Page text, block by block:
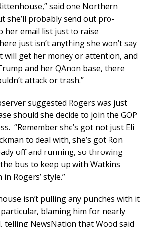
said one Northern
she’ll probably send out pro-
her email list just to raise
just isn’t anything she won’t say
will get her money or attention, and
and her QAnon base, there
attack or trash.”
suggested Rogers was just
should she decide to join the GOP
“Remember she’s got not just Eli
to deal with, she’s got Ron
off and running, so throwing
bus to keep up with Watkins
Rogers’ style.”
isn’t pulling any punches with it
blaming him for nearly
telling NewsNation that Wood said